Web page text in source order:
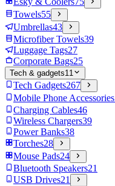
Towels55
Umbrellas43
Microfiber Towels39
Luggage Tags27
Corporate Bags25
Tech & gadgets11
Tech Gadgets267
Mobile Phone Accessories
Charging Cables46
Wireless Chargers39
Power Banks38
Torches28
Mouse Pads24
Bluetooth Speakers21
USB Drives21